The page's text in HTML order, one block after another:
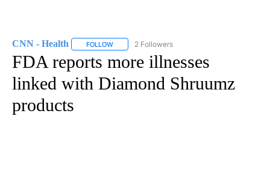
CNN - Health FOLLOW FOLLOW "CNN - HEALTH" TO RECEIVE
2 Followers
FDA reports more illnesses
linked with Diamond Shruumz
products